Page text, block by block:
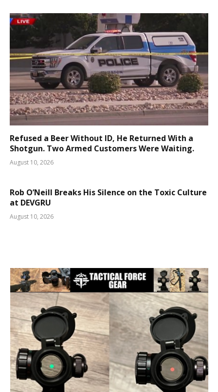
Refused a Beer Without ID, He Returned With a
Shotgun. Two Armed Customers Were Waiting.
August 10, 2026
Rob O’Neill Breaks His Silence on the Toxic Culture
at DEVGRU
August 10, 2026